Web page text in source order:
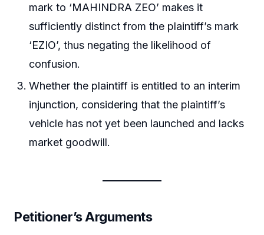
mark to ‘MAHINDRA ZEO’ makes it
sufficiently distinct from the plaintiff’s mark
‘EZIO’, thus negating the likelihood of
confusion.
Whether the plaintiff is entitled to an interim
injunction, considering that the plaintiff’s
vehicle has not yet been launched and lacks
market goodwill.
Petitioner’s Arguments